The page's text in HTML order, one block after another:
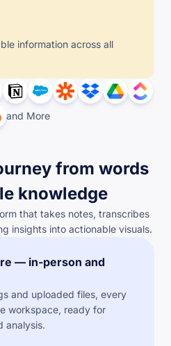
information across all
and More
from words
knowledge
that takes notes, transcribes
insights into actionable visuals.
— in-person and
and uploaded files, every
workspace, ready for
analysis.